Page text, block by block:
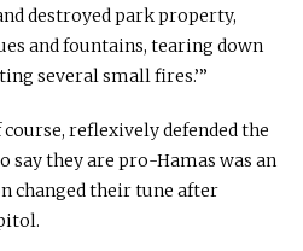
destroyed park property,
and fountains, tearing down
several small fires.’”
reflexively defended the
they are pro-Hamas was an
changed their tune after